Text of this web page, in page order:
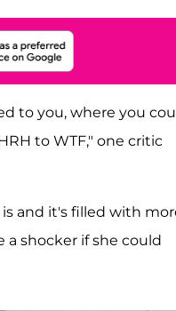
to you, where you
to WTF," one critic
and it's filled with
shocker if she could